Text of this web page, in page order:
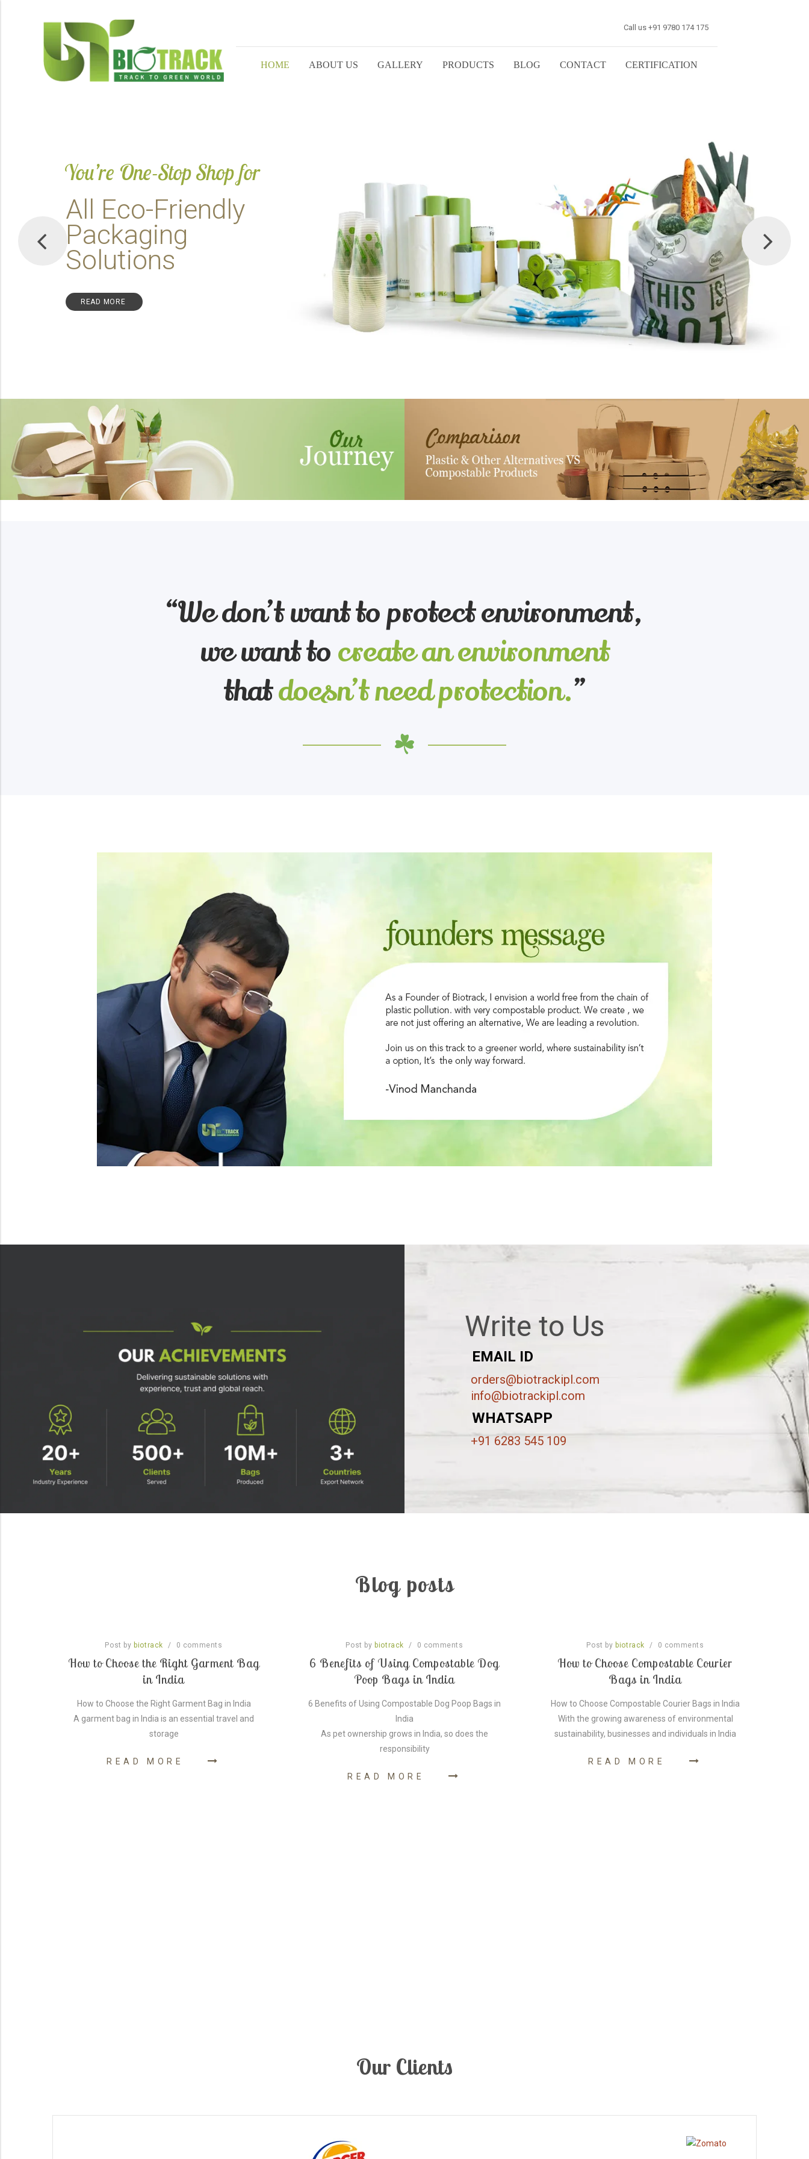
Call us +91 9780 174 175
HOME ABOUT US GALLERY PRODUCTS BLOG CONTACT CERTIFICATION
All Eco-Friendly
Packaging
Solutions
You’re One-Stop Shop for
READ MORE
“We don’t want to protect environment,
we want to create an environment
thatdoesn’t need protection.”
Write to Us
EMAIL ID
orders@biotrackipl.com
info@biotrackipl.com
WHATSAPP
+91 6283 545 109
Blog posts
Post by biotrack / 0 comments
How to Choose the Right Garment Bag
in India
How to Choose the Right Garment Bag in India
A garment bag in India is an essential travel and
storage
READ MORE
Post by biotrack / 0 comments
6 Benefits of Using Compostable Dog
Poop Bags in India
6 Benefits of Using Compostable Dog Poop Bags in
India
As pet ownership grows in India, so does the
responsibility
READ MORE
Post by biotrack / 0 comments
How to Choose Compostable Courier
Bags in India
How to Choose Compostable Courier Bags in India
With the growing awareness of environmental
sustainability, businesses and individuals in India
READ MORE
Our Clients